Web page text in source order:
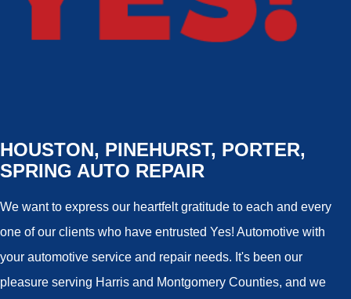
HOUSTON, PINEHURST, PORTER,
SPRING AUTO REPAIR
We want to express our heartfelt gratitude to each and every
one of our clients who have entrusted Yes! Automotive with
your automotive service and repair needs. It's been our
pleasure serving Harris and Montgomery Counties, and we